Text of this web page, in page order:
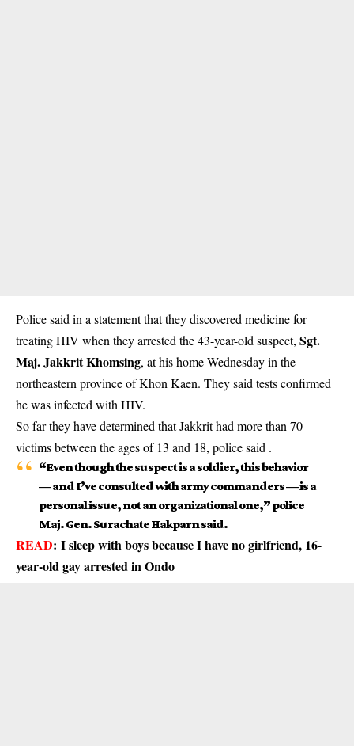
Police said in a statement that they discovered medicine for
treating HIV when they arrested the 43-year-old suspect, Sgt.
Maj. Jakkrit Khomsing, at his home Wednesday in the
northeastern province of Khon Kaen. They said tests confirmed
he was infected with HIV.
So far they have determined that Jakkrit had more than 70
victims between the ages of 13 and 18, police said .
“Even though the suspect is a soldier, this behavior
— and I’ve consulted with army commanders — is a
personal issue, not an organizational one,” police
Maj. Gen. Surachate Hakparn said.
READ: I sleep with boys because I have no girlfriend, 16-
year-old gay arrested in Ondo